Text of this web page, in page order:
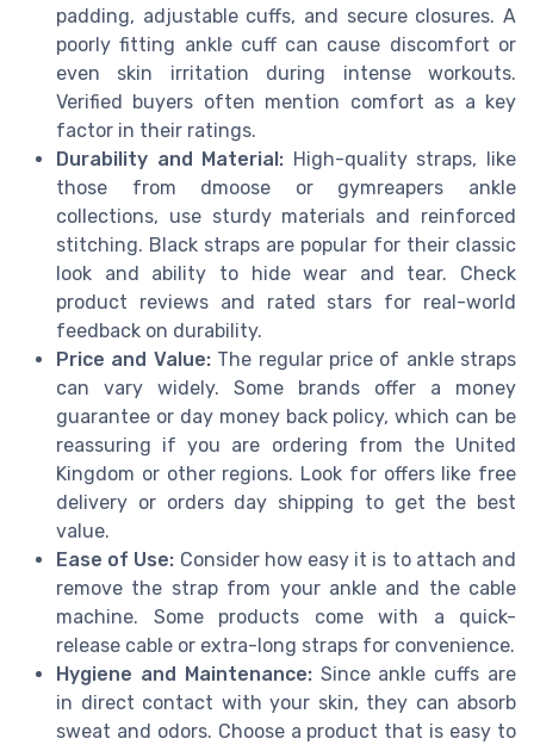
padding, adjustable cuffs, and secure closures. A
poorly fitting ankle cuff can cause discomfort or
even skin irritation during intense workouts.
Verified buyers often mention comfort as a key
factor in their ratings.
Durability and Material: High-quality straps, like
those from dmoose or gymreapers ankle
collections, use sturdy materials and reinforced
stitching. Black straps are popular for their classic
look and ability to hide wear and tear. Check
product reviews and rated stars for real-world
feedback on durability.
Price and Value:The regular price of ankle straps
can vary widely. Some brands offer a money
guarantee or day money back policy, which can be
reassuring if you are ordering from the United
Kingdom or other regions. Look for offers like free
delivery or orders day shipping to get the best
value.
Ease of Use: Consider how easy it is to attach and
remove the strap from your ankle and the cable
machine. Some products come with a quick-
release cable or extra-long straps for convenience.
Hygiene and Maintenance:Since ankle cuffs are
in direct contact with your skin, they can absorb
sweat and odors. Choose a product that is easy to